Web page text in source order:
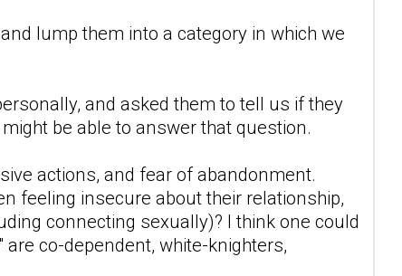
lump them into a category in which we
and asked them to tell us if they
be able to answer that question.
actions, and fear of abandonment.
feeling insecure about their relationship,
connecting sexually)? I think one could
co-dependent, white-knighters,